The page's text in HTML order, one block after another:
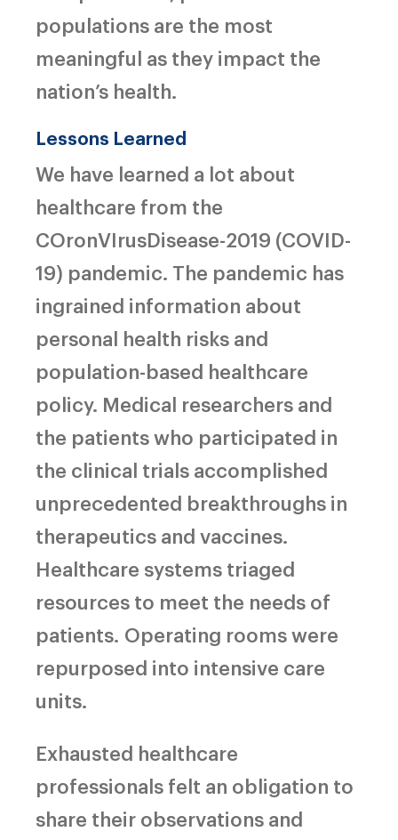
populations are the most
meaningful as they impact the
nation’s health.
Lessons Learned
We have learned a lot about
healthcare from the
COronVIrusDisease-2019 (COVID-
19) pandemic. The pandemic has
ingrained information about
personal health risks and
population-based healthcare
policy. Medical researchers and
the patients who participated in
the clinical trials accomplished
unprecedented breakthroughs in
therapeutics and vaccines.
Healthcare systems triaged
resources to meet the needs of
patients. Operating rooms were
repurposed into intensive care
units.
Exhausted healthcare
professionals felt an obligation to
share their observations and